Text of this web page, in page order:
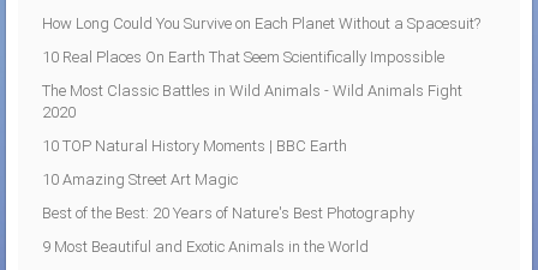
How Long Could You Survive on Each Planet Without a Spacesuit?
10 Real Places On Earth That Seem Scientifically Impossible
The Most Classic Battles in Wild Animals - Wild Animals Fight
2020
10 TOP Natural History Moments | BBC Earth
10 Amazing Street Art Magic
Best of the Best: 20 Years of Nature's Best Photography
9 Most Beautiful and Exotic Animals in the World